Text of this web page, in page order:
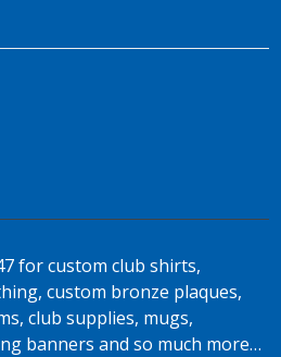
for custom club shirts,
custom bronze plaques,
club supplies, mugs,
banners and so much more…